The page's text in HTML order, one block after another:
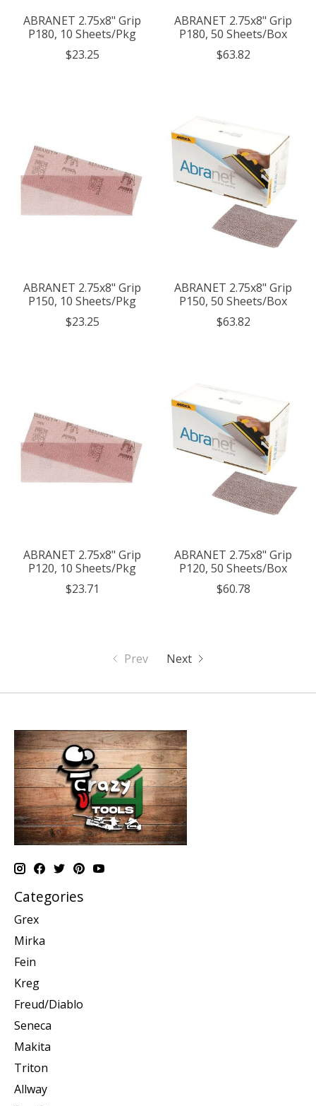
ABRANET 2.75x8" Grip
P180, 10 Sheets/Pkg
$23.25
ABRANET 2.75x8" Grip
P180, 50 Sheets/Box
$63.82
ABRANET 2.75x8" Grip
P150, 10 Sheets/Pkg
$23.25
ABRANET 2.75x8" Grip
P150, 50 Sheets/Box
$63.82
ABRANET 2.75x8" Grip
P120, 10 Sheets/Pkg
$23.71
ABRANET 2.75x8" Grip
P120, 50 Sheets/Box
$60.78
Prev Next
Categories
Grex
Mirka
Fein
Kreg
Freud/Diablo
Seneca
Makita
Triton
Allway